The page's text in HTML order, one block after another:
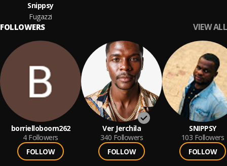
Snippsy
Fugazzi
FOLLOWERS VIEW ALL
borrielloboom262
4 Followers
FOLLOW
Ver Jerchila
340 Followers
FOLLOW
SNIPPSY
103 Followers
FOLLOW